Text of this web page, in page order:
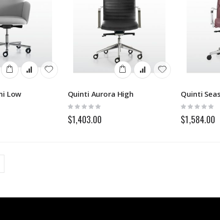
Low Quinti Aurora High
Rating:
$1,403.00
Rating:
$1,584.00